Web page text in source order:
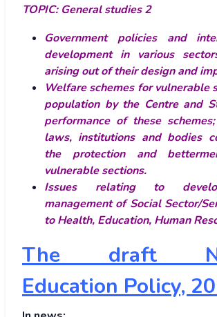
TOPIC: General studies 2
Government policies and
development in various
arising out of their design and
Welfare schemes for vulnerable
population by the Centre and
performance of these
laws, institutions and bodies
the protection and
vulnerable sections.
Issues relating to
management of Social Sector/
to Health, Education, Human
The draft
Education Policy,